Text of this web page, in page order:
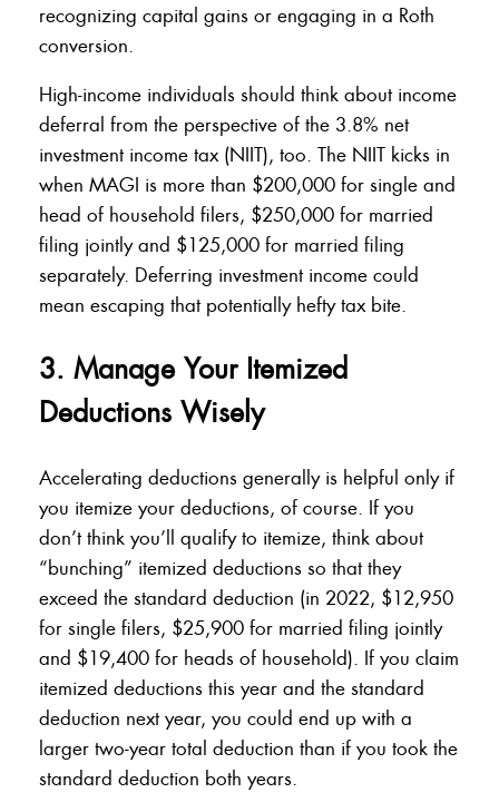
recognizing capital gains or engaging in a Roth
conversion.
High-income individuals should think about income
deferral from the perspective of the 3.8% net
investment income tax (NIIT), too. The NIIT kicks in
when MAGI is more than $200,000 for single and
head of household filers, $250,000 for married
filing jointly and $125,000 for married filing
separately. Deferring investment income could
mean escaping that potentially hefty tax bite.
3. Manage Your Itemized
Deductions Wisely
Accelerating deductions generally is helpful only if
you itemize your deductions, of course. If you
don’t think you’ll qualify to itemize, think about
“bunching” itemized deductions so that they
exceed the standard deduction (in 2022, $12,950
for single filers, $25,900 for married filing jointly
and $19,400 for heads of household). If you claim
itemized deductions this year and the standard
deduction next year, you could end up with a
larger two-year total deduction than if you took the
standard deduction both years.